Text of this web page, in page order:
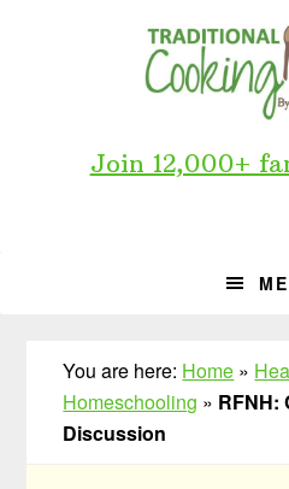
Join 12,000+
You are here: Home »
Homeschooling » RFNH:
Discussion